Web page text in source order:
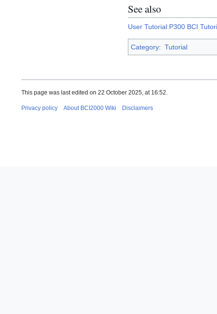
See also
User Tutorial:P300 BCI
Category: Tutorial
This page was last edited on 22 October 2025, at 16:52.
Privacy policy About BCI2000 Wiki Disclaimers